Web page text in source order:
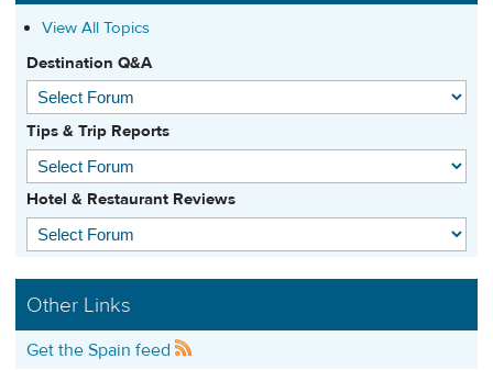
View All Topics
Destination Q&A
Tips & Trip Reports
Hotel & Restaurant Reviews
Other Links
Get the Spain feed